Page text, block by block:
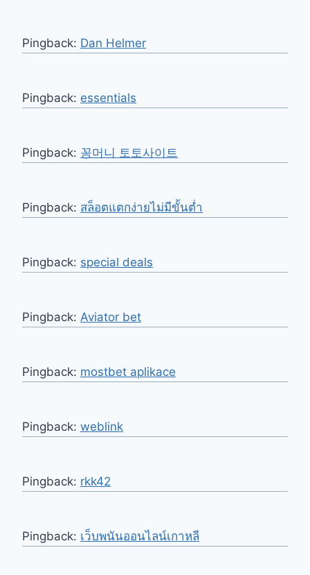
Pingback: Dan Helmer
Pingback: essentials
Pingback: 꽁머니 토토사이트
Pingback: สล็อตแตกง่ายไม่มีขั้นต่ำ
Pingback: special deals
Pingback: Aviator bet
Pingback: mostbet aplikace
Pingback: weblink
Pingback: rkk42
Pingback: เว็บพนันออนไลน์เกาหลี